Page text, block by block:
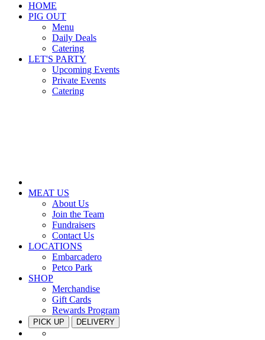
HOME
PIG OUT
Menu
Daily Deals
Catering
LET'S PARTY
Upcoming Events
Private Events
Catering
MEAT US
About Us
Join the Team
Fundraisers
Contact Us
LOCATIONS
Embarcadero
Petco Park
SHOP
Merchandise
Gift Cards
Rewards Program
PICK UP DELIVERY